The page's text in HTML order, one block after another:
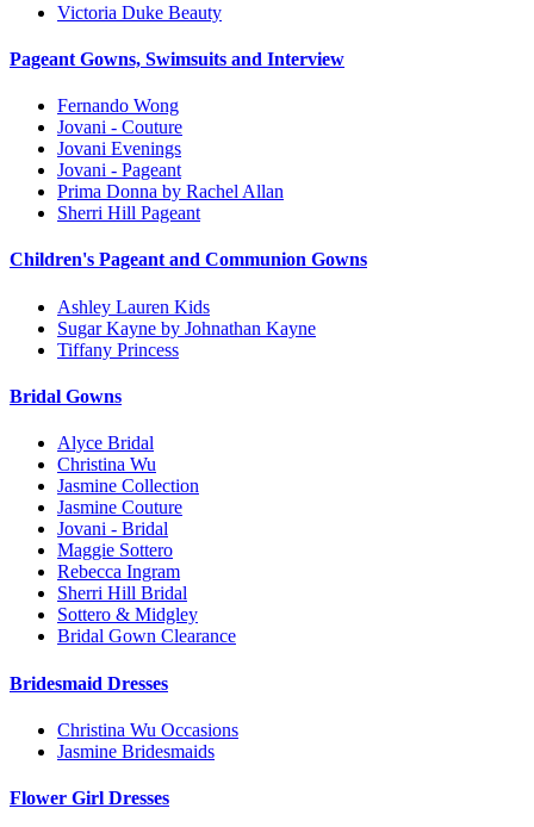
Victoria Duke Beauty
Pageant Gowns, Swimsuits and Interview
Fernando Wong
Jovani - Couture
Jovani Evenings
Jovani - Pageant
Prima Donna by Rachel Allan
Sherri Hill Pageant
Children's Pageant and Communion Gowns
Ashley Lauren Kids
Sugar Kayne by Johnathan Kayne
Tiffany Princess
Bridal Gowns
Alyce Bridal
Christina Wu
Jasmine Collection
Jasmine Couture
Jovani - Bridal
Maggie Sottero
Rebecca Ingram
Sherri Hill Bridal
Sottero & Midgley
Bridal Gown Clearance
Bridesmaid Dresses
Christina Wu Occasions
Jasmine Bridesmaids
Flower Girl Dresses